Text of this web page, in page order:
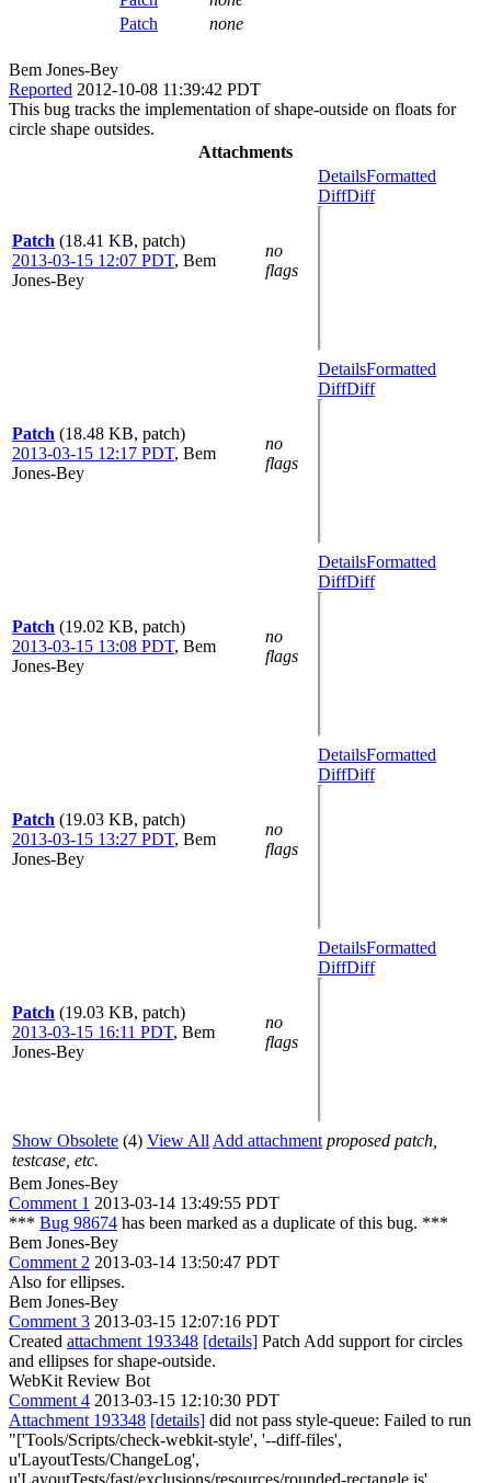
Patch
none
Bem Jones-Bey
Reported 2012-10-08 11:39:42 PDT
This bug tracks the implementation of shape-outside on floats for
circle shape outsides.
Attachments
Patch (18.41 KB, patch)
2013-03-15 12:07 PDT, Bem
Jones-Bey
no
flags
DetailsFormatted
DiffDiff
Patch (18.48 KB, patch)
2013-03-15 12:17 PDT, Bem
Jones-Bey
no
flags
DetailsFormatted
DiffDiff
Patch (19.02 KB, patch)
2013-03-15 13:08 PDT, Bem
Jones-Bey
no
flags
DetailsFormatted
DiffDiff
Patch (19.03 KB, patch)
2013-03-15 13:27 PDT, Bem
Jones-Bey
no
flags
DetailsFormatted
DiffDiff
Patch (19.03 KB, patch)
2013-03-15 16:11 PDT, Bem
Jones-Bey
no
flags
DetailsFormatted
DiffDiff
Show Obsolete (4) View All Add attachment proposed patch,
testcase, etc.
Bem Jones-Bey
Comment 1 2013-03-14 13:49:55 PDT
*** Bug 98674 has been marked as a duplicate of this bug. ***
Bem Jones-Bey
Comment 2 2013-03-14 13:50:47 PDT
Also for ellipses.
Bem Jones-Bey
Comment 3 2013-03-15 12:07:16 PDT
Created attachment 193348 [details] Patch Add support for circles
and ellipses for shape-outside.
WebKit Review Bot
Comment 4 2013-03-15 12:10:30 PDT
Attachment 193348 [details] did not pass style-queue: Failed to run
"['Tools/Scripts/check-webkit-style', '--diff-files',
u'LayoutTests/ChangeLog',
u'LayoutTests/fast/exclusions/resources/rounded-rectangle.js',